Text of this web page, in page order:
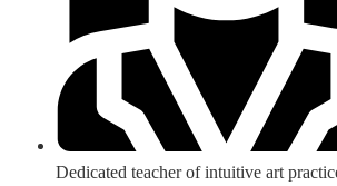
Dedicated teacher of intuitive art